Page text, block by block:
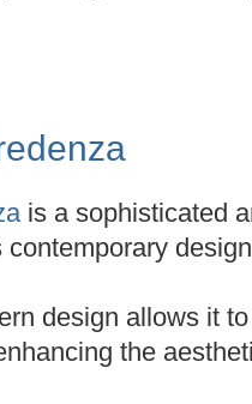
is a sophisticated
design allows it
the